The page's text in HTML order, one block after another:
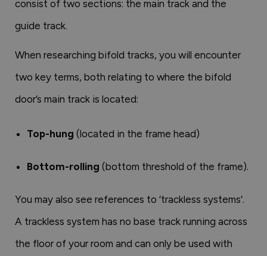
consist of two sections: the main track and the
guide track.
When researching bifold tracks, you will encounter
two key terms, both relating to where the bifold
door’s main track is located:
Top-hung (located in the frame head)
Bottom-rolling (bottom threshold of the frame).
You may also see references to ‘trackless systems’.
A trackless system has no base track running across
the floor of your room and can only be used with